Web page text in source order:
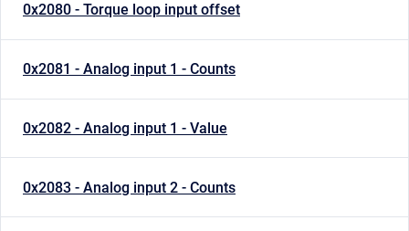
0x2080 - Torque loop input offset
0x2081 - Analog input 1 - Counts
0x2082 - Analog input 1 - Value
0x2083 - Analog input 2 - Counts